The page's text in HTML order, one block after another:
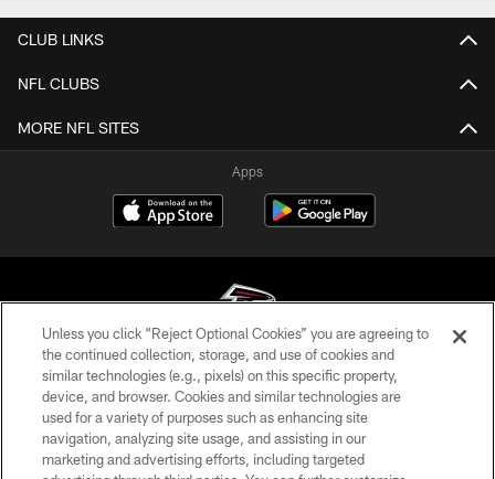
CLUB LINKS
NFL CLUBS
MORE NFL SITES
Apps
© Atlanta Falcons Football Club - 2026
PRIVACY POLICY
EMPLOYMENT
Unless you click “Reject Optional Cookies” you are agreeing to
the continued collection, storage, and use of cookies and
similar technologies (e.g., pixels) on this specific property,
device, and browser. Cookies and similar technologies are
used for a variety of purposes such as enhancing site
navigation, analyzing site usage, and assisting in our
marketing and advertising efforts, including targeted